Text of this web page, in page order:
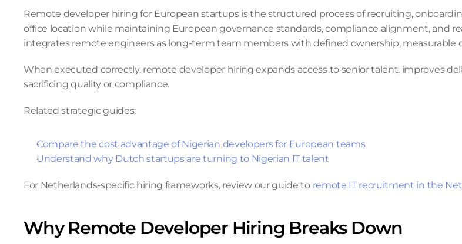
Remote developer hiring for European startups is the structured process of recruiting,
office location while maintaining European governance standards, compliance alignment, and
integrates remote engineers as long-term team members with defined ownership,
When executed correctly, remote developer hiring expands access to senior talent, improves
sacrificing quality or compliance.
Related strategic guides:
Compare the cost advantage of Nigerian developers for European teams
Understand why Dutch startups are turning to Nigerian IT talent
For Netherlands-specific hiring frameworks, review our guide to remote IT recruitment in the
Why Remote Developer Hiring Breaks Down